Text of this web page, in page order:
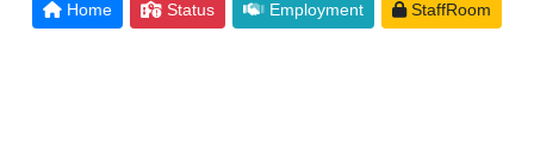
Home Status Employment StaffRoom